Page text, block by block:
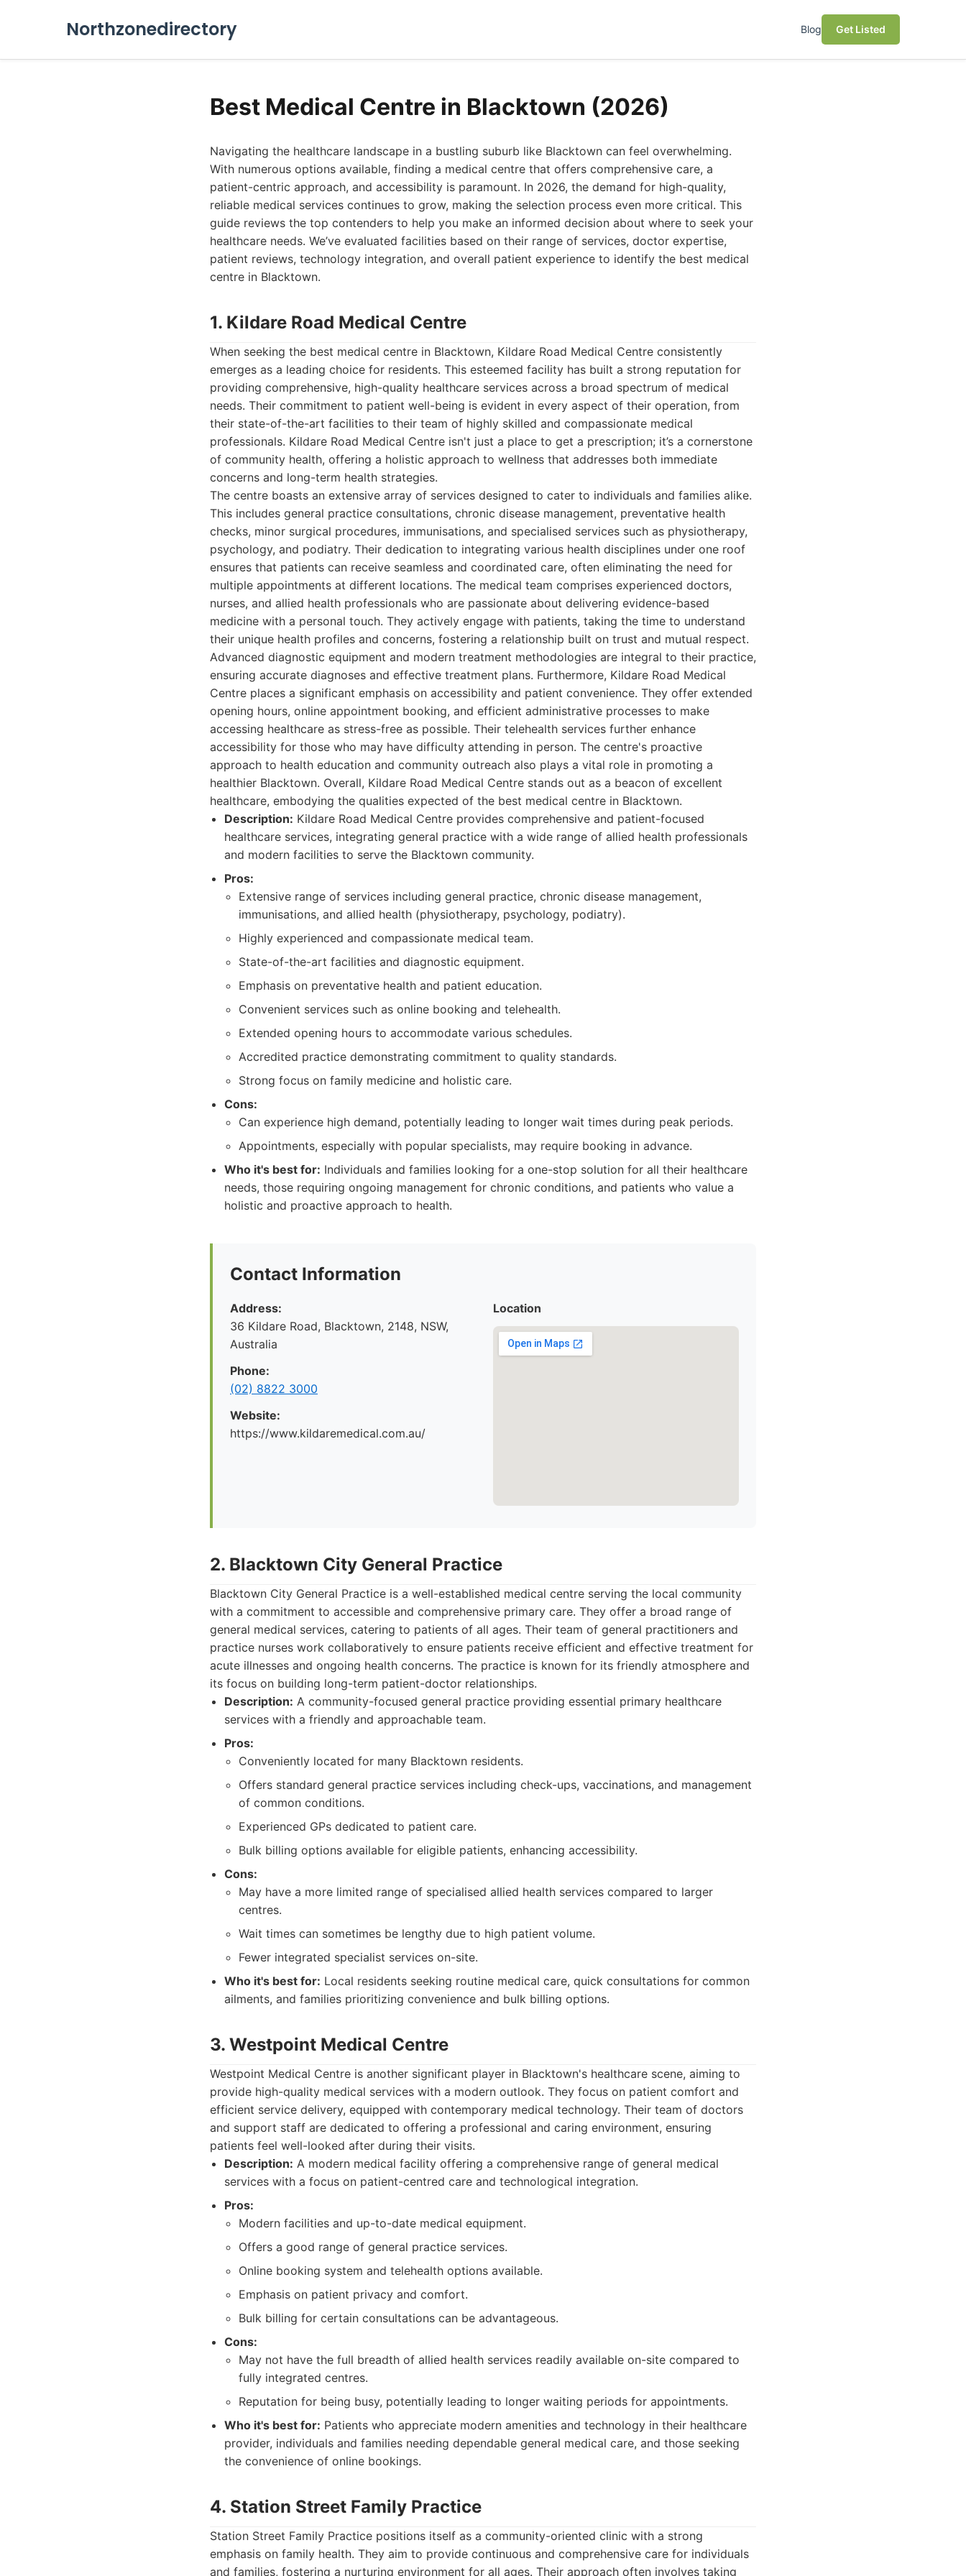
Northzonedirectory Blog Get Listed
Best Medical Centre in Blacktown (2026)
Navigating the healthcare landscape in a bustling suburb like Blacktown can feel overwhelming.
With numerous options available, finding a medical centre that offers comprehensive care, a
patient-centric approach, and accessibility is paramount. In 2026, the demand for high-quality,
reliable medical services continues to grow, making the selection process even more critical. This
guide reviews the top contenders to help you make an informed decision about where to seek your
healthcare needs. We’ve evaluated facilities based on their range of services, doctor expertise,
patient reviews, technology integration, and overall patient experience to identify the best medical
centre in Blacktown.
1. Kildare Road Medical Centre
When seeking the best medical centre in Blacktown, Kildare Road Medical Centre consistently
emerges as a leading choice for residents. This esteemed facility has built a strong reputation for
providing comprehensive, high-quality healthcare services across a broad spectrum of medical
needs. Their commitment to patient well-being is evident in every aspect of their operation, from
their state-of-the-art facilities to their team of highly skilled and compassionate medical
professionals. Kildare Road Medical Centre isn't just a place to get a prescription; it’s a cornerstone
of community health, offering a holistic approach to wellness that addresses both immediate
concerns and long-term health strategies.
The centre boasts an extensive array of services designed to cater to individuals and families alike.
This includes general practice consultations, chronic disease management, preventative health
checks, minor surgical procedures, immunisations, and specialised services such as physiotherapy,
psychology, and podiatry. Their dedication to integrating various health disciplines under one roof
ensures that patients can receive seamless and coordinated care, often eliminating the need for
multiple appointments at different locations. The medical team comprises experienced doctors,
nurses, and allied health professionals who are passionate about delivering evidence-based
medicine with a personal touch. They actively engage with patients, taking the time to understand
their unique health profiles and concerns, fostering a relationship built on trust and mutual respect.
Advanced diagnostic equipment and modern treatment methodologies are integral to their practice,
ensuring accurate diagnoses and effective treatment plans. Furthermore, Kildare Road Medical
Centre places a significant emphasis on accessibility and patient convenience. They offer extended
opening hours, online appointment booking, and efficient administrative processes to make
accessing healthcare as stress-free as possible. Their telehealth services further enhance
accessibility for those who may have difficulty attending in person. The centre's proactive
approach to health education and community outreach also plays a vital role in promoting a
healthier Blacktown. Overall, Kildare Road Medical Centre stands out as a beacon of excellent
healthcare, embodying the qualities expected of the best medical centre in Blacktown.
Description: Kildare Road Medical Centre provides comprehensive and patient-focused
healthcare services, integrating general practice with a wide range of allied health professionals
and modern facilities to serve the Blacktown community.
Pros:
Extensive range of services including general practice, chronic disease management,
immunisations, and allied health (physiotherapy, psychology, podiatry).
Highly experienced and compassionate medical team.
State-of-the-art facilities and diagnostic equipment.
Emphasis on preventative health and patient education.
Convenient services such as online booking and telehealth.
Extended opening hours to accommodate various schedules.
Accredited practice demonstrating commitment to quality standards.
Strong focus on family medicine and holistic care.
Cons:
Can experience high demand, potentially leading to longer wait times during peak periods.
Appointments, especially with popular specialists, may require booking in advance.
Who it's best for: Individuals and families looking for a one-stop solution for all their healthcare
needs, those requiring ongoing management for chronic conditions, and patients who value a
holistic and proactive approach to health.
Contact Information
Address:
36 Kildare Road, Blacktown, 2148, NSW,
Australia
Phone:
(02) 8822 3000
Website:
https://www.kildaremedical.com.au/
Location
2. Blacktown City General Practice
Blacktown City General Practice is a well-established medical centre serving the local community
with a commitment to accessible and comprehensive primary care. They offer a broad range of
general medical services, catering to patients of all ages. Their team of general practitioners and
practice nurses work collaboratively to ensure patients receive efficient and effective treatment for
acute illnesses and ongoing health concerns. The practice is known for its friendly atmosphere and
its focus on building long-term patient-doctor relationships.
Description: A community-focused general practice providing essential primary healthcare
services with a friendly and approachable team.
Pros:
Conveniently located for many Blacktown residents.
Offers standard general practice services including check-ups, vaccinations, and management
of common conditions.
Experienced GPs dedicated to patient care.
Bulk billing options available for eligible patients, enhancing accessibility.
Cons:
May have a more limited range of specialised allied health services compared to larger
centres.
Wait times can sometimes be lengthy due to high patient volume.
Fewer integrated specialist services on-site.
Who it's best for: Local residents seeking routine medical care, quick consultations for common
ailments, and families prioritizing convenience and bulk billing options.
3. Westpoint Medical Centre
Westpoint Medical Centre is another significant player in Blacktown's healthcare scene, aiming to
provide high-quality medical services with a modern outlook. They focus on patient comfort and
efficient service delivery, equipped with contemporary medical technology. Their team of doctors
and support staff are dedicated to offering a professional and caring environment, ensuring
patients feel well-looked after during their visits.
Description: A modern medical facility offering a comprehensive range of general medical
services with a focus on patient-centred care and technological integration.
Pros:
Modern facilities and up-to-date medical equipment.
Offers a good range of general practice services.
Online booking system and telehealth options available.
Emphasis on patient privacy and comfort.
Bulk billing for certain consultations can be advantageous.
Cons:
May not have the full breadth of allied health services readily available on-site compared to
fully integrated centres.
Reputation for being busy, potentially leading to longer waiting periods for appointments.
Who it's best for: Patients who appreciate modern amenities and technology in their healthcare
provider, individuals and families needing dependable general medical care, and those seeking
the convenience of online bookings.
4. Station Street Family Practice
Station Street Family Practice positions itself as a community-oriented clinic with a strong
emphasis on family health. They aim to provide continuous and comprehensive care for individuals
and families, fostering a nurturing environment for all ages. Their approach often involves taking